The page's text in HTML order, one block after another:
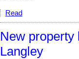
Read
New property
Langley